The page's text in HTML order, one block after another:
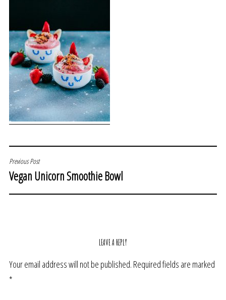
POST
NAVIGATION
Previous Post
Vegan Unicorn Smoothie Bowl
LEAVE A REPLY
Your email address will not be published. Required fields are marked
*